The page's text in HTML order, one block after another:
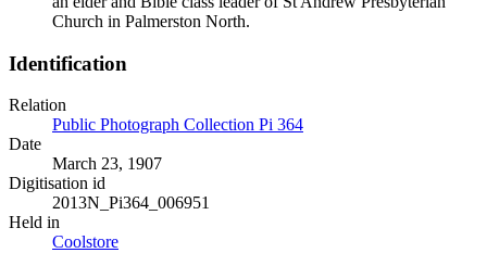
Church in Palmerston North.
Identification
Relation
Public Photograph Collection Pi 364
Date
March 23, 1907
Digitisation id
2013N_Pi364_006951
Held in
Coolstore